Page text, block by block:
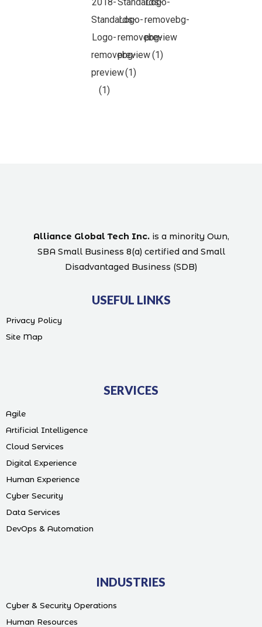
Alliance Global Tech Inc.is a minority Own,
SBA Small Business 8(a) certified and Small
Disadvantaged Business (SDB)
USEFUL LINKS
Privacy Policy
Site Map
SERVICES
Agile
Artificial Intelligence
Cloud Services
Digital Experience
Human Experience
Cyber Security
Data Services
DevOps & Automation
INDUSTRIES
Cyber & Security Operations
Human Resources